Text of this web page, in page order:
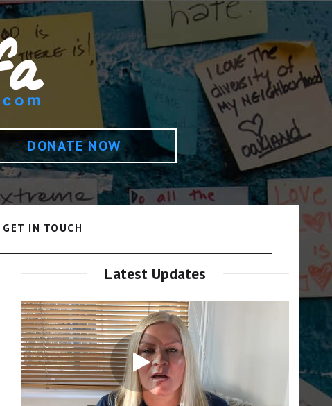
DONATE NOW
GET IN TOUCH
Latest Updates
Video
Player